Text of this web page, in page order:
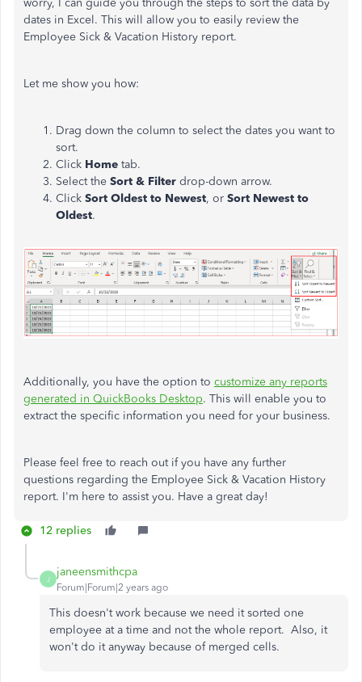
dates in Excel. This will allow you to easily review the
Employee Sick & Vacation History report.
Let me show you how:
Drag down the column to select the dates you want to
sort.
Click Home tab.
Select the Sort & Filter drop-down arrow.
Click Sort Oldest to Newest, or Sort Newest to
Oldest.
Additionally, you have the option to customize any reports
generated in QuickBooks Desktop. This will enable you to
extract the specific information you need for your business.
Please feel free to reach out if you have any further
questions regarding the Employee Sick & Vacation History
report. I'm here to assist you. Have a great day!
12 replies
J
janeensmithcpa
Forum|Forum|2 years ago
This doesn't work because we need it sorted one
employee at a time and not the whole report. Also, it
won't do it anyway because of merged cells.